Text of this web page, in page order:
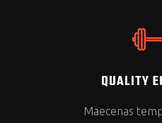
QUALITY
Maecenas